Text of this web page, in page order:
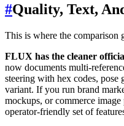
#Quality, Text,
This is where the comparison
FLUX has the cleaner
now documents multi-
steering with hex codes, pose
variant. If you run brand
mockups, or commerce
operator-friendly set of